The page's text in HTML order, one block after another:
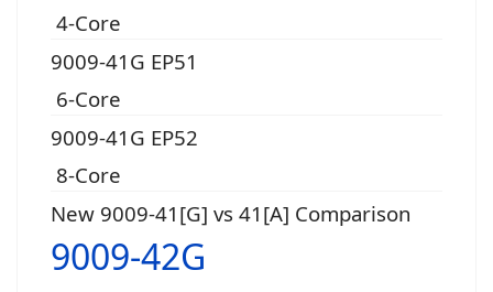
4-Core
9009-41G EP51
6-Core
9009-41G EP52
8-Core
New 9009-41[G] vs 41[A] Comparison
9009-42G